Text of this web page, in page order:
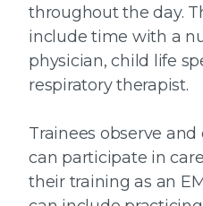
throughout the day.
include time with a
physician, child life
respiratory therapist.
Trainees observe
can participate in
their training as an